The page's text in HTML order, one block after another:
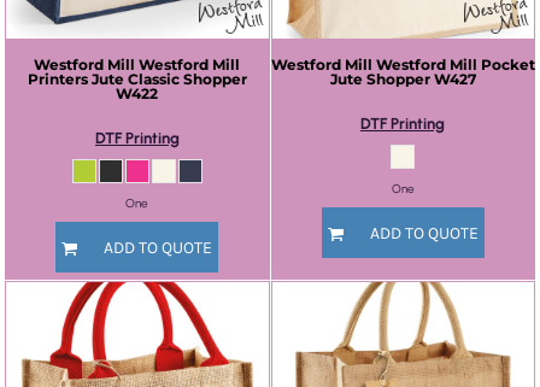
Westford Mill Westford Mill
Printers Jute Classic Shopper
W422
DTF Printing
One
ADD TO QUOTE
Westford Mill Westford Mill Pocket
Jute Shopper W427
DTF Printing
One
ADD TO QUOTE